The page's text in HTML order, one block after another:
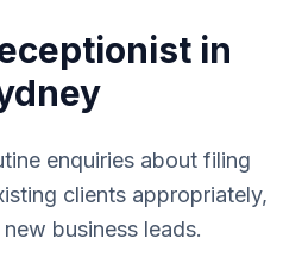
in
enquiries about filing
clients appropriately,
business leads.